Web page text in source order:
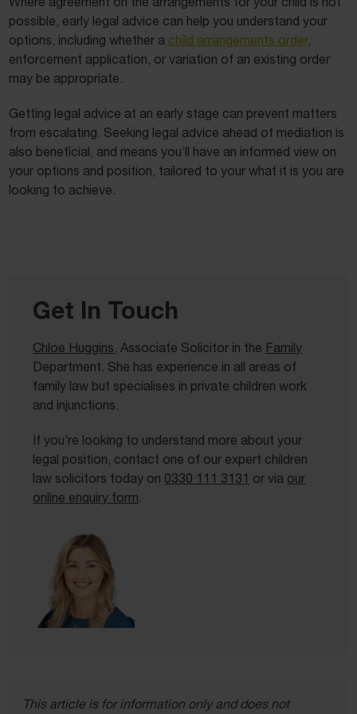
possible, early legal advice can help you understand your
options, including whether a child arrangements order,
enforcement application, or variation of an existing order
may be appropriate.
Getting legal advice at an early stage can prevent matters
from escalating. Seeking legal advice ahead of mediation is
also beneficial, and means you’ll have an informed view on
your options and position, tailored to your what it is you are
looking to achieve.
Get In Touch
Chloe Huggins , Associate Solicitor in the Family
Department. She has experience in all areas of
family law but specialises in private children work
and injunctions.
If you’re looking to understand more about your
legal position, contact one of our expert children
law solicitors today on 0330 111 3131 or via our
online enquiry form
This article is for information only and does not